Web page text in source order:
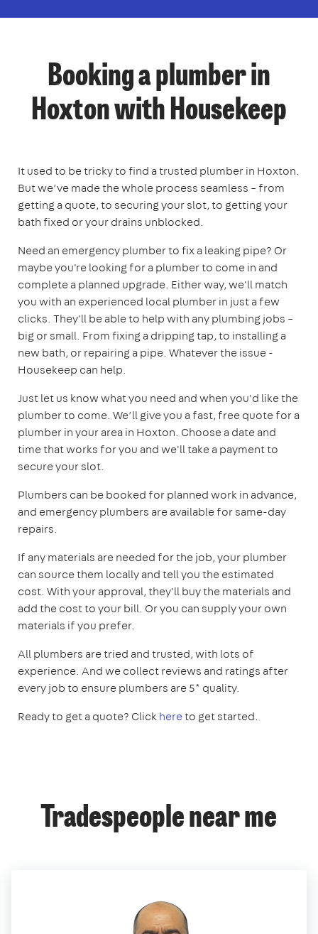
Booking a plumber in
Hoxton with Housekeep
It used to be tricky to find a trusted plumber in Hoxton.
But we’ve made the whole process seamless – from
getting a quote, to securing your slot, to getting your
bath fixed or your drains unblocked.
Need an emergency plumber to fix a leaking pipe? Or
maybe you're looking for a plumber to come in and
complete a planned upgrade. Either way, we'll match
you with an experienced local plumber in just a few
clicks. They'll be able to help with any plumbing jobs –
big or small. From fixing a dripping tap, to installing a
new bath, or repairing a pipe. Whatever the issue -
Housekeep can help.
Just let us know what you need and when you'd like the
plumber to come. We’ll give you a fast, free quote for a
plumber in your area in Hoxton. Choose a date and
time that works for you and we'll take a payment to
secure your slot.
Plumbers can be booked for planned work in advance,
and emergency plumbers are available for same-day
repairs.
If any materials are needed for the job, your plumber
can source them locally and tell you the estimated
cost. With your approval, they'll buy the materials and
add the cost to your bill. Or you can supply your own
materials if you prefer.
All plumbers are tried and trusted, with lots of
experience. And we collect reviews and ratings after
every job to ensure plumbers are 5* quality.
Ready to get a quote? Clickhereto get started.
Tradespeople near me